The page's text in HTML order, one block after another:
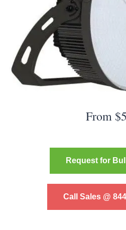
From
Request for
Call Sales @